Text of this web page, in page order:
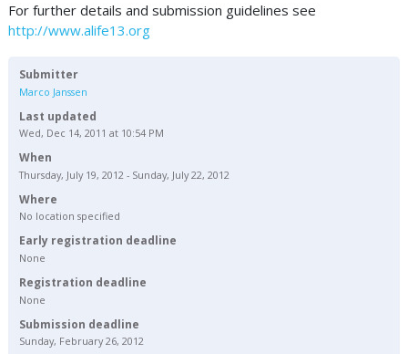
For further details and submission guidelines see
http://www.alife13.org
Submitter
Marco Janssen
Last updated
Wed, Dec 14, 2011 at 10:54 PM
When
Thursday, July 19, 2012 - Sunday, July 22, 2012
Where
No location specified
Early registration deadline
None
Registration deadline
None
Submission deadline
Sunday, February 26, 2012